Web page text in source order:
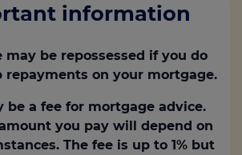
information
may be repossessed if you do
repayments on your mortgage.
be a fee for mortgage advice.
you pay will depend on
The fee is up to 1% but